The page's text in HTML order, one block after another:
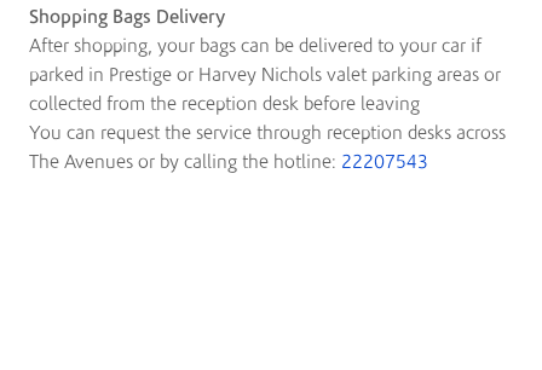
Shopping Bags Delivery
After shopping, your bags can be delivered to your car if
parked in Prestige or Harvey Nichols valet parking areas or
collected from the reception desk before leaving
You can request the service through reception desks across
The Avenues or by calling the hotline: 22207543